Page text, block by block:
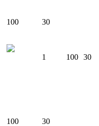
100
30
1 100 30
100
30